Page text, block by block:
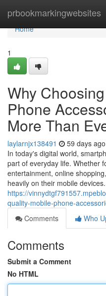
prbookmarkingwebsites
Home
Home
1
Why
Phone
More Than
laylarnjx138491 59 days ago
In today's digital world,
part of everyday life. Whether
entertainment, online
heavily on their mobile devices.
https://
quality-mobile-phone-
Comments
Who
Comments
Submit a Comment
No HTML